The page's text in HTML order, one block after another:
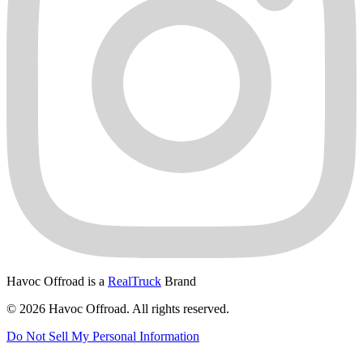
Havoc Offroad is a RealTruck Brand
© 2026 Havoc Offroad. All rights reserved.
Do Not Sell My Personal Information